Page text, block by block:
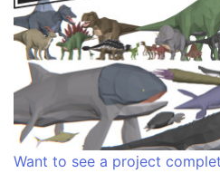
Want to see a project